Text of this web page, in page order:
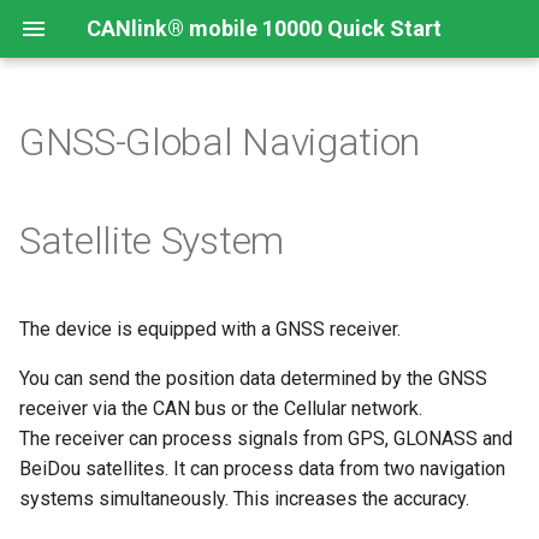
CANlink® mobile 10000 Quick Start
Connecting the Device
Mounting Orientation
Mount the Device
Provisioning and GoLive
Introduction
Install CODESYS
Install CODESYS
CANlink® mobile 10000
CODESYS
Introduction
Log Data from CANlink®
mobile 10000 Library
GNSS-Global Navigation
Satellite System
The device is equipped with a GNSS receiver.
You can send the position data determined by the GNSS
receiver via the CAN bus or the Cellular network.
The receiver can process signals from GPS, GLONASS and
BeiDou satellites. It can process data from two navigation
systems simultaneously. This increases the accuracy.